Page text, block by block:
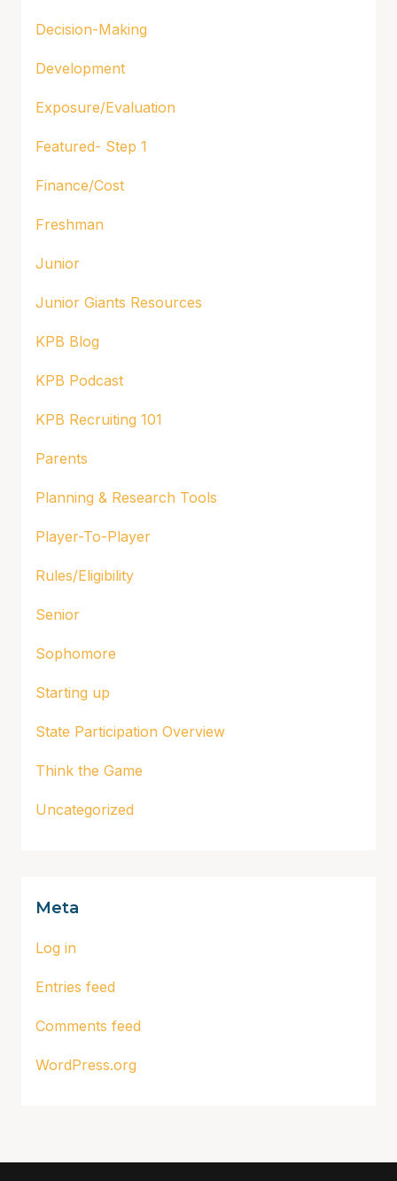
Decision-Making
Development
Exposure/Evaluation
Featured- Step 1
Finance/Cost
Freshman
Junior
Junior Giants Resources
KPB Blog
KPB Podcast
KPB Recruiting 101
Parents
Planning & Research Tools
Player-To-Player
Rules/Eligibility
Senior
Sophomore
Starting up
State Participation Overview
Think the Game
Uncategorized
Meta
Log in
Entries feed
Comments feed
WordPress.org